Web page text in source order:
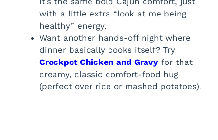
with a little extra “look at me being
healthy” energy.
Want another hands-off night where
dinner basically cooks itself? Try
Crockpot Chicken and Gravy for that
creamy, classic comfort-food hug
(perfect over rice or mashed potatoes).